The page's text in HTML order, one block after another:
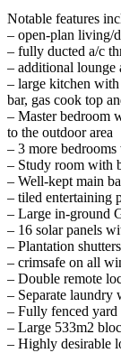
Notable features
– open-plan living/
– fully ducted a/c
– additional lounge
– large kitchen with
bar, gas cook top
– Master bedroom
to the outdoor area
– 3 more
– Study room with
– Well-kept main
– tiled entertaining
– Large in-ground
– 16 solar panels
– Plantation
– crimsafe on all
– Double remote
– Separate laundry
– Fully fenced yard
– Large 533m2
– Highly desirable